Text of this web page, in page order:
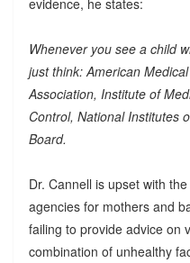
Whenever you see a child
just think: American
Association, Institute of
Control, National Institutes
Board.
Dr. Cannell is upset with
agencies for mothers and
failing to provide advice on
combination of unhealthy